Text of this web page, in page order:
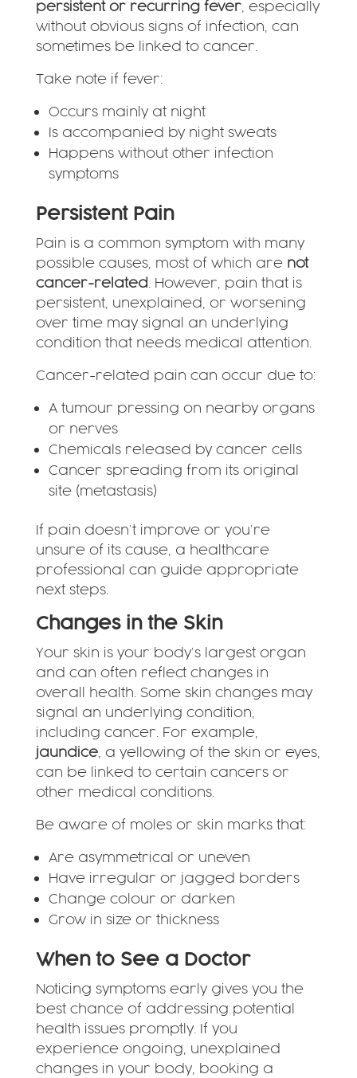
persistent or recurring fever, especially
without obvious signs of infection, can
sometimes be linked to cancer.
Take note if fever:
Occurs mainly at night
Is accompanied by night sweats
Happens without other infection
symptoms
Persistent Pain
Pain is a common symptom with many
possible causes, most of which are not
cancer-related. However, pain that is
persistent, unexplained, or worsening
over time may signal an underlying
condition that needs medical attention.
Cancer-related pain can occur due to:
A tumour pressing on nearby organs
or nerves
Chemicals released by cancer cells
Cancer spreading from its original
site (metastasis)
If pain doesn’t improve or you’re
unsure of its cause, a healthcare
professional can guide appropriate
next steps.
Changes in the Skin
Your skin is your body’s largest organ
and can often reflect changes in
overall health. Some skin changes may
signal an underlying condition,
including cancer. For example,
jaundice, a yellowing of the skin or eyes,
can be linked to certain cancers or
other medical conditions.
Be aware of moles or skin marks that:
Are asymmetrical or uneven
Have irregular or jagged borders
Change colour or darken
Grow in size or thickness
When to See a Doctor
Noticing symptoms early gives you the
best chance of addressing potential
health issues promptly. If you
experience ongoing, unexplained
changes in your body, booking a